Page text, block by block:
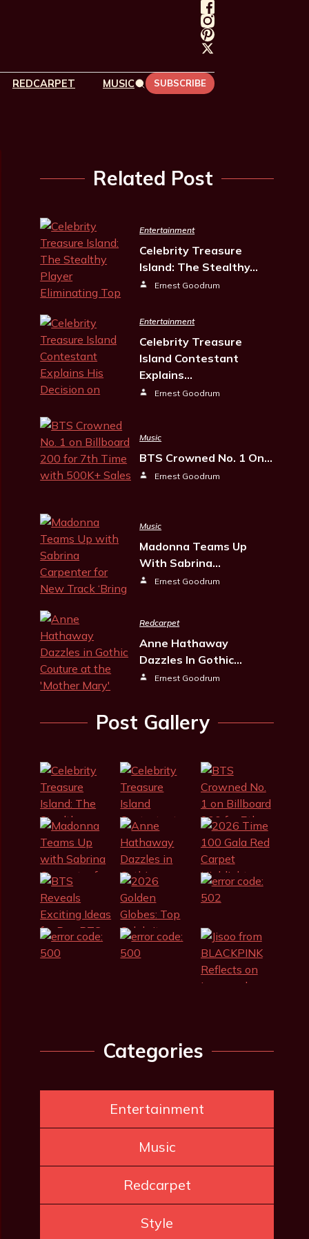
REDCARPET MUSIC SUBSCRIBE
Related Post
Entertainment
Celebrity Treasure
Island: The Stealthy…
Ernest Goodrum
Entertainment
Celebrity Treasure
Island Contestant
Explains…
Ernest Goodrum
Music
BTS Crowned No. 1 On…
Ernest Goodrum
Music
Madonna Teams Up
With Sabrina…
Ernest Goodrum
Redcarpet
Anne Hathaway
Dazzles In Gothic…
Ernest Goodrum
Post Gallery
Categories
Entertainment
Music
Redcarpet
Style